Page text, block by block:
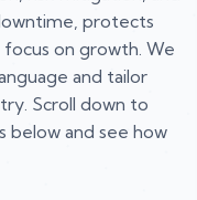
protects
on growth. We
and tailor
Scroll down to
below and see how